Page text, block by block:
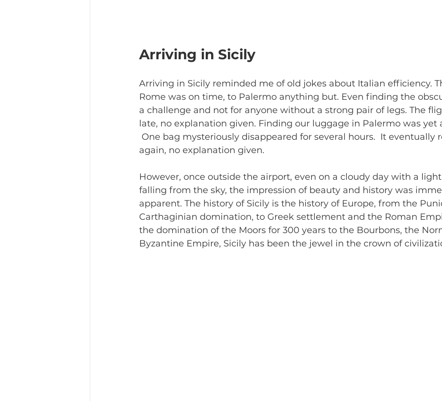
Arriving in Sicily
Arriving in Sicily reminded me of old jokes about Italian efficiency.
Rome was on time, to Palermo anything but. Even finding the
a challenge and not for anyone without a strong pair of legs. The
late, no explanation given. Finding our luggage in Palermo was yet
One bag mysteriously disappeared for several hours.  It eventually
again, no explanation given.
However, once outside the airport, even on a cloudy day with a
falling from the sky, the impression of beauty and history was
apparent. The history of Sicily is the history of Europe, from the
Carthaginian domination, to Greek settlement and the Roman
the domination of the Moors for 300 years to the Bourbons, the
Byzantine Empire, Sicily has been the jewel in the crown of